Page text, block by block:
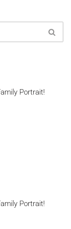
Portrait!
Portrait!